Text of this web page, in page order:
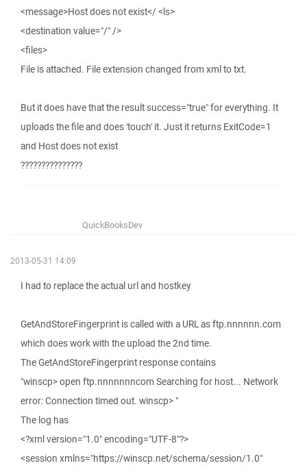
<message>Host does not exist</ <ls>
<destination value="/" />
<files>
File is attached. File extension changed from xml to txt.
But it does have that the result success="true" for everything. It
uploads the file and does 'touch' it. Just it returns ExitCode=1
and Host does not exist
???????????????
QuickBooksDev
2013-05-31 14:09
I had to replace the actual url and hostkey
GetAndStoreFingerprint is called with a URL as ftp.nnnnnn.com
which does work with the upload the 2nd time.
The GetAndStoreFingerprint response contains
"winscp> open ftp.nnnnnnncom Searching for host... Network
error: Connection timed out. winscp> "
The log has
<?xml version="1.0" encoding="UTF-8"?>
<session xmlns="https://winscp.net/schema/session/1.0"